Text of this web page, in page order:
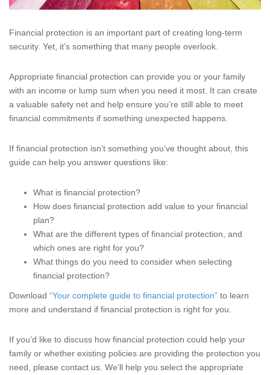
Financial protection is an important part of creating long-term
security. Yet, it’s something that many people overlook.
Appropriate financial protection can provide you or your family
with an income or lump sum when you need it most. It can create
a valuable safety net and help ensure you’re still able to meet
financial commitments if something unexpected happens.
If financial protection isn’t something you’ve thought about, this
guide can help you answer questions like:
What is financial protection?
How does financial protection add value to your financial
plan?
What are the different types of financial protection, and
which ones are right for you?
What things do you need to consider when selecting
financial protection?
Download “Your complete guide to financial protection” to learn
more and understand if financial protection is right for you.
If you’d like to discuss how financial protection could help your
family or whether existing policies are providing the protection you
need, please contact us. We’ll help you select the appropriate